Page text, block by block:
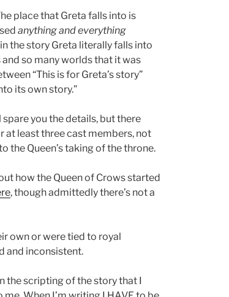
place that Greta falls into is
anything and everything
the story Greta literally falls into
so many worlds that it was
“This is for Greta’s story”
its own story.”
you the details, but there
at least three cast members, not
the Queen’s taking of the throne.
how the Queen of Crows started
, though admittedly there’s not a
own or were tied to royal
and inconsistent.
the scripting of the story that I